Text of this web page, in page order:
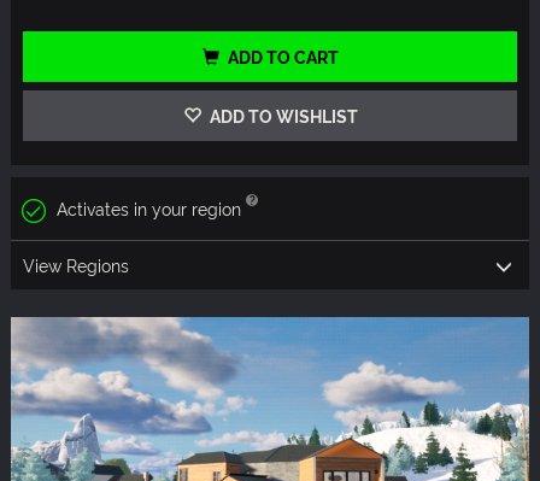
ADD TO CART
ADD TO WISHLIST
Activates in your region
View Regions